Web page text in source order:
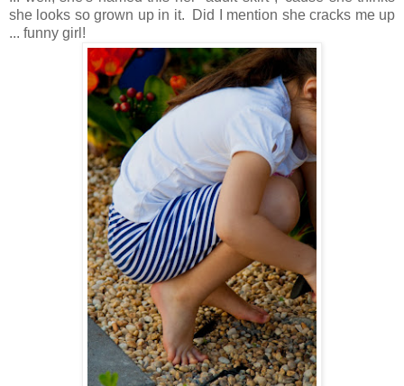
she looks so grown up in it. Did I mention she cracks me up
... funny girl!